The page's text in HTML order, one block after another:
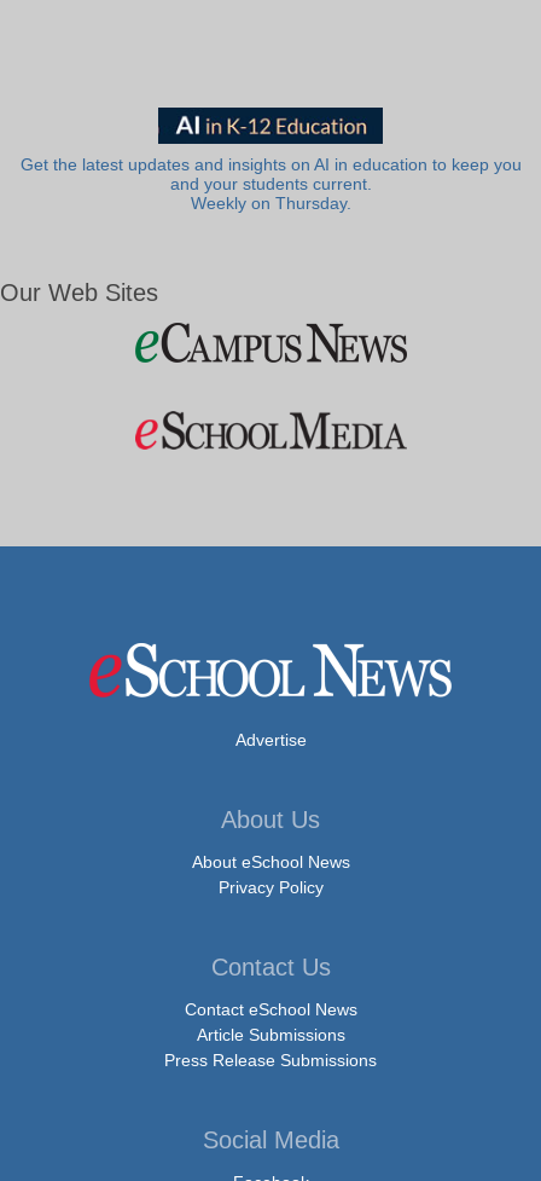
Get the latest updates and insights on AI in education to keep you
and your students current.
Weekly on Thursday.
Our Web Sites
Advertise
About Us
About eSchool News
Privacy Policy
Contact Us
Contact eSchool News
Article Submissions
Press Release Submissions
Social Media